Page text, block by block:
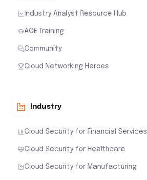
Industry Analyst Resource Hub
ACE Training
Community
Cloud Networking Heroes
Industry
Cloud Security for Financial Services
Cloud Security for Healthcare
Cloud Security for Manufacturing